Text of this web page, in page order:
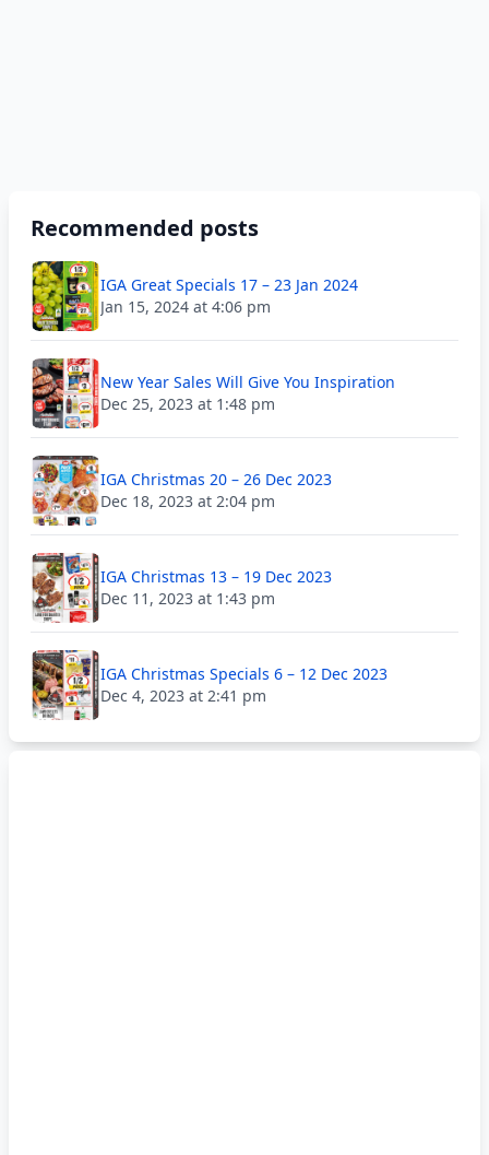
Recommended posts
IGA Great Specials 17 – 23 Jan 2024
Jan 15, 2024 at 4:06 pm
New Year Sales Will Give You Inspiration
Dec 25, 2023 at 1:48 pm
IGA Christmas 20 – 26 Dec 2023
Dec 18, 2023 at 2:04 pm
IGA Christmas 13 – 19 Dec 2023
Dec 11, 2023 at 1:43 pm
IGA Christmas Specials 6 – 12 Dec 2023
Dec 4, 2023 at 2:41 pm